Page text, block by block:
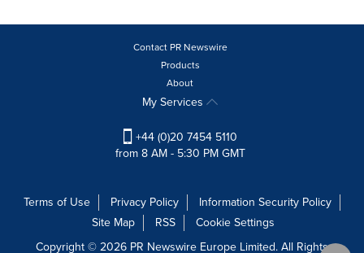
Contact PR Newswire
Products
About
My Services
+44 (0)20 7454 5110
from 8 AM - 5:30 PM GMT
Terms of Use Privacy Policy
Information Security Policy
Site Map
RSS
Cookie Settings
Copyright © 2026 PR Newswire Europe Limited. All Rights